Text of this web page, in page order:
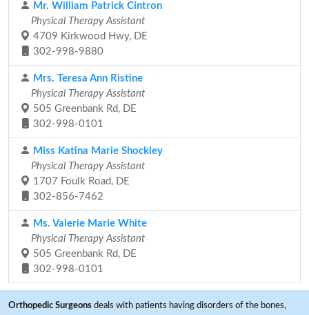
Mr. William Patrick Cintron
Physical Therapy Assistant
4709 Kirkwood Hwy, DE
302-998-9880
Mrs. Teresa Ann Ristine
Physical Therapy Assistant
505 Greenbank Rd, DE
302-998-0101
Miss Katina Marie Shockley
Physical Therapy Assistant
1707 Foulk Road, DE
302-856-7462
Ms. Valerie Marie White
Physical Therapy Assistant
505 Greenbank Rd, DE
302-998-0101
Orthopedic Surgeons deals with patients having disorders of the bones,